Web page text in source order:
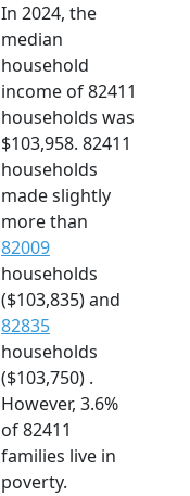
In 2024, the
median
household
income of 82411
households was
$103,958. 82411
households
made slightly
more than
82009
households
($103,835) and
82835
households
($103,750) .
However, 3.6%
of 82411
families live in
poverty.